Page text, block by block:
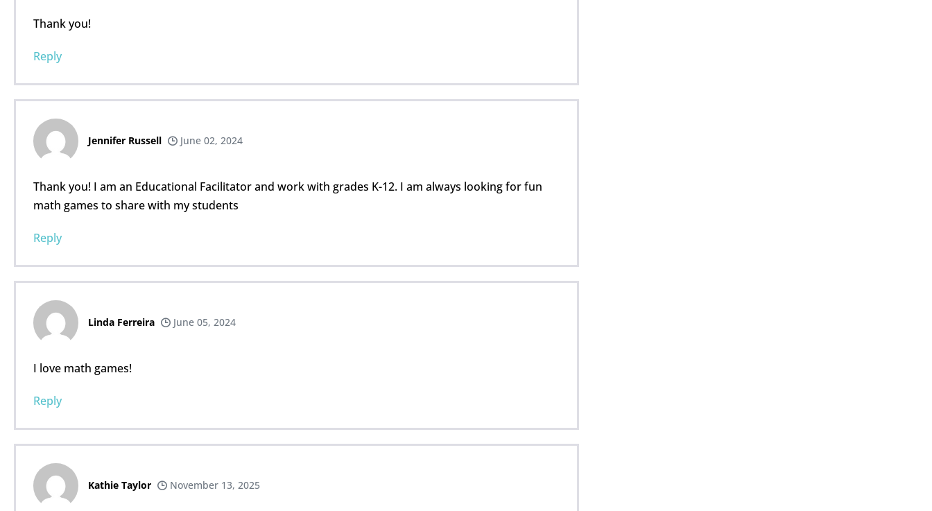
Thank you!
Reply
Jennifer Russell June 02, 2024
Thank you! I am an Educational Facilitator and work with grades K-12. I am always looking for fun
math games to share with my students
Reply
Linda Ferreira June 05, 2024
I love math games!
Reply
Kathie Taylor November 13, 2025